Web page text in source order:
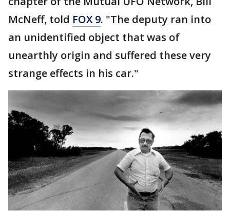
McNeff, told FOX 9. "The deputy ran into
an unidentified object that was of
unearthly origin and suffered these very
strange effects in his car."